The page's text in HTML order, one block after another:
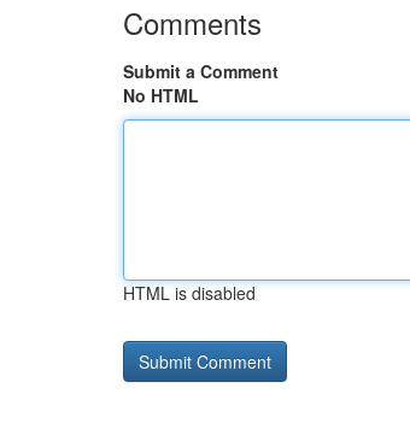
Comments
Submit a Comment
No HTML
HTML is disabled